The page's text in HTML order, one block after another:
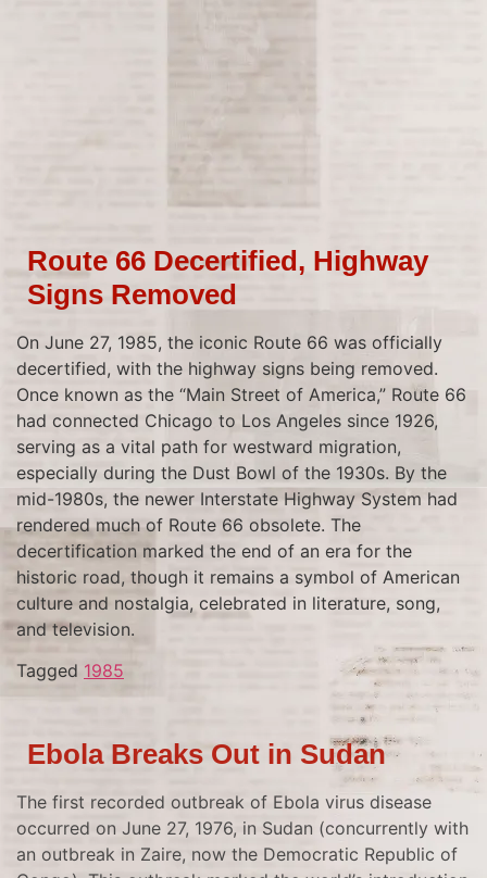
Route 66 Decertified, Highway
Signs Removed
On June 27, 1985, the iconic Route 66 was officially
decertified, with the highway signs being removed.
Once known as the “Main Street of America,” Route 66
had connected Chicago to Los Angeles since 1926,
serving as a vital path for westward migration,
especially during the Dust Bowl of the 1930s. By the
mid-1980s, the newer Interstate Highway System had
rendered much of Route 66 obsolete. The
decertification marked the end of an era for the
historic road, though it remains a symbol of American
culture and nostalgia, celebrated in literature, song,
and television.
Tagged 1985
Ebola Breaks Out in Sudan
The first recorded outbreak of Ebola virus disease
occurred on June 27, 1976, in Sudan (concurrently with
an outbreak in Zaire, now the Democratic Republic of